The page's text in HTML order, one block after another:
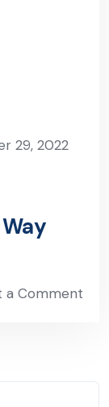
29, 2022
a Comment